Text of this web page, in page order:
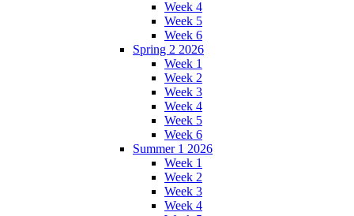
Week 4
Week 5
Week 6
Spring 2 2026
Week 1
Week 2
Week 3
Week 4
Week 5
Week 6
Summer 1 2026
Week 1
Week 2
Week 3
Week 4